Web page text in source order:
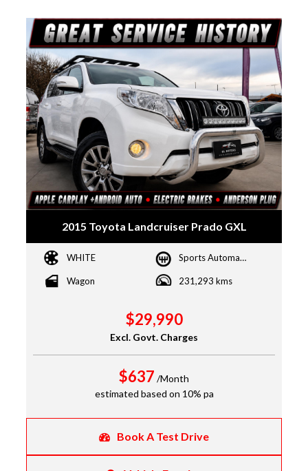
2015 Toyota Landcruiser Prado GXL
WHITE Sports Automatic
Wagon 231,293 kms
$29,990
Excl. Govt. Charges
$637 /Month
estimated based on 10% pa
Book A Test Drive